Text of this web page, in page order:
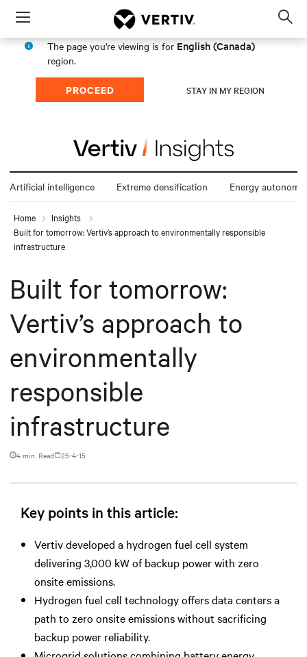
Menu
The page you're viewing is for English (Canada)
region.
PROCEED STAY IN MY REGION
Artificial intelligence Extreme densification Energy autonomy
Home
Insights
Built for tomorrow: Vertiv’s approach to environmentally responsible
infrastructure
Built for tomorrow:
Vertiv’s approach to
environmentally
responsible
infrastructure
4 min. Read 25-4-15
Key points in this article:
Vertiv developed a hydrogen fuel cell system
delivering 3,000 kW of backup power with zero
onsite emissions.
Hydrogen fuel cell technology offers data centers a
path to zero onsite emissions without sacrificing
backup power reliability.